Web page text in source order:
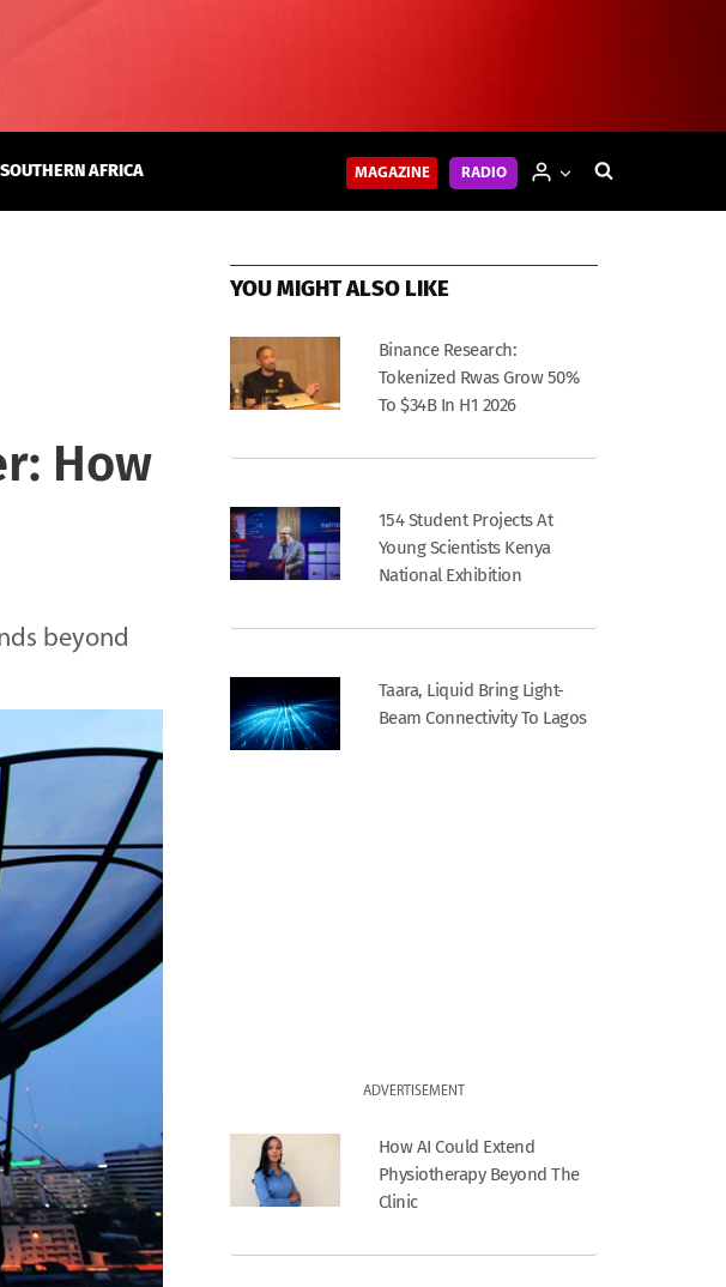
SOUTHERN AFRICA MAGAZINE RADIO
How
beyond
YOU MIGHT ALSO LIKE
Binance Research:
Tokenized Rwas Grow 50%
To $34B In H1 2026
154 Student Projects At
Young Scientists Kenya
National Exhibition
Taara, Liquid Bring Light-
Beam Connectivity To Lagos
ADVERTISEMENT
How AI Could Extend
Physiotherapy Beyond The
Clinic